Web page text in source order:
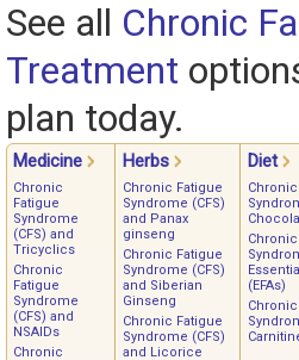
See all Chronic
Treatment
plan today.
Medicine Herbs Diet
Chronic
Fatigue
Syndrome
(CFS) and
Tricyclics
Chronic
Fatigue
Syndrome
(CFS) and
NSAIDs
Chronic
Chronic Fatigue
Syndrome (CFS)
and Panax
ginseng
Chronic Fatigue
Syndrome (CFS)
and Siberian
Ginseng
Chronic Fatigue
Syndrome (CFS)
and Licorice
(EFAs)